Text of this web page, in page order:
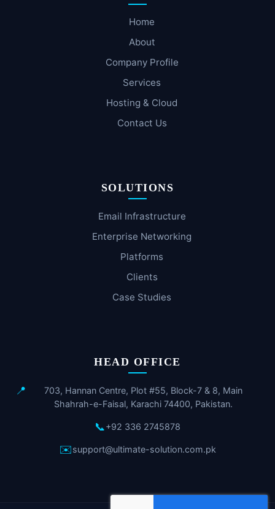
Home
About
Company Profile
Services
Hosting & Cloud
Contact Us
SOLUTIONS
Email Infrastructure
Enterprise Networking
Platforms
Clients
Case Studies
HEAD OFFICE
📍
703, Hannan Centre, Plot #55, Block-7 & 8, Main
Shahrah-e-Faisal, Karachi 74400, Pakistan.
📞+92 336 2745878
✉️support@ultimate-solution.com.pk